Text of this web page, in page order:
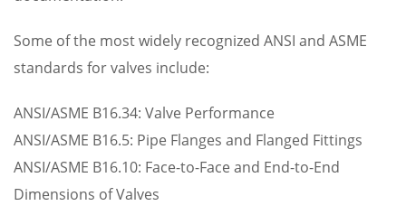
Some of the most widely recognized ANSI and ASME
standards for valves include:
ANSI/ASME B16.34: Valve Performance
ANSI/ASME B16.5: Pipe Flanges and Flanged Fittings
ANSI/ASME B16.10: Face-to-Face and End-to-End
Dimensions of Valves